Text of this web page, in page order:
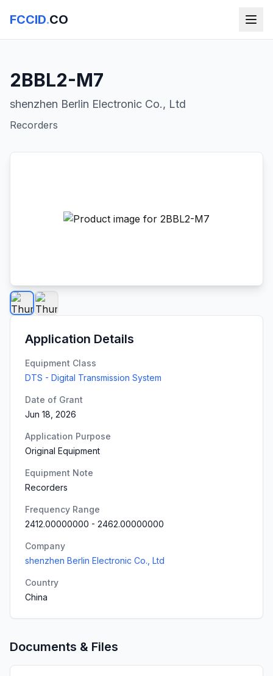
FCCID.CO
2BBL2-M7
shenzhen Berlin Electronic Co., Ltd
Recorders
Application Details
Equipment Class
DTS - Digital Transmission System
Date of Grant
Jun 18, 2026
Application Purpose
Original Equipment
Equipment Note
Recorders
Frequency Range
2412.00000000 - 2462.00000000
Company
shenzhen Berlin Electronic Co., Ltd
Country
China
Documents & Files